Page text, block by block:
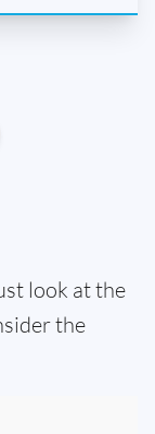
look at the
the